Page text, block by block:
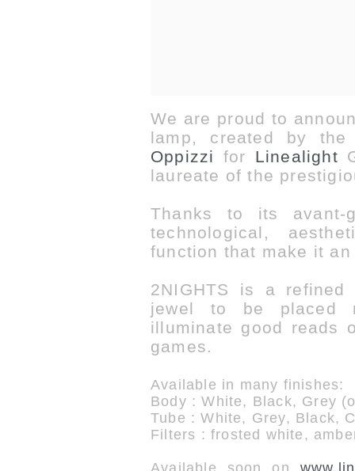
We are proud to
lamp, created by
Oppizzi
for Linealight
laureate of the
Thanks to its avant-
technological,
function that make it
2NIGHTS is a
jewel to be placed
illuminate good reads
games.
Available in many finishes:
Body : White, Black, Grey
Tube : White, Grey, Black,
Filters : frosted white,